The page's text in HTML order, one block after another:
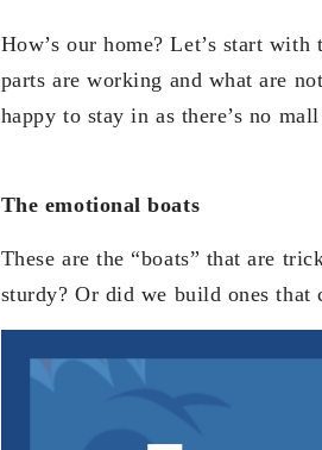
How’s our home? Let’s start
parts are working and what are
happy to stay in as there’s no
The emotional boats
These are the “boats” that are
sturdy? Or did we build ones that